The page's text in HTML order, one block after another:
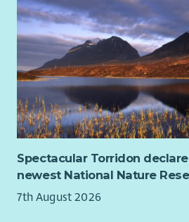
Spectacular Torridon
newest National Nature
7th August 2026